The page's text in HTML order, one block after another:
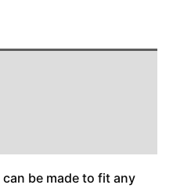
can be made to fit any